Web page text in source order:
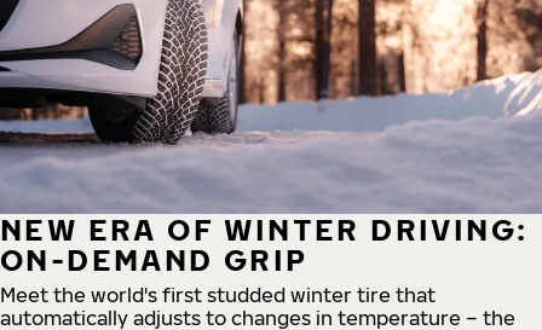
NEW ERA OF WINTER DRIVING:
ON-DEMAND GRIP
Meet the world's first studded winter tire that
automatically adjusts to changes in temperature – the